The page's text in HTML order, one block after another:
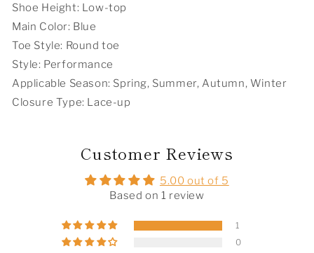
Shoe Height: Low-top
Main Color: Blue
Toe Style: Round toe
Style: Performance
Applicable Season: Spring, Summer, Autumn, Winter
Closure Type: Lace-up
Customer Reviews
5.00 out of 5
Based on 1 review
1
0